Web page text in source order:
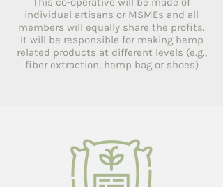
individual artisans or MSMEs and all
members will equally share the profits.
It will be responsible for making hemp
related products at different levels (e.g.,
fiber extraction, hemp bag or shoes)